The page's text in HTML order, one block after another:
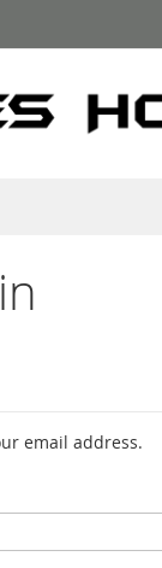
email address.